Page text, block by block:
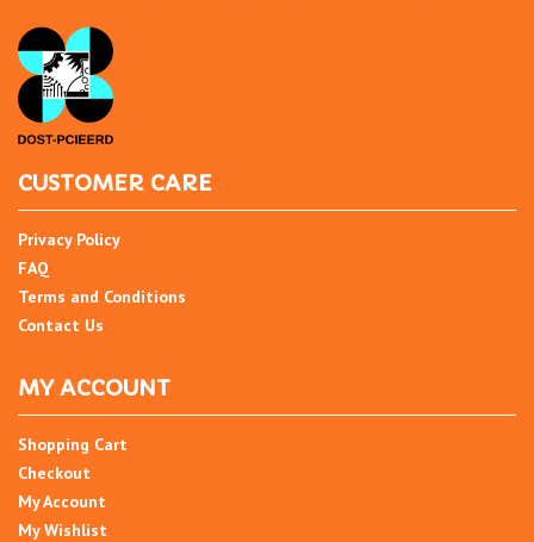
CUSTOMER CARE
Privacy Policy
FAQ
Terms and Conditions
Contact Us
MY ACCOUNT
Shopping Cart
Checkout
My Account
My Wishlist